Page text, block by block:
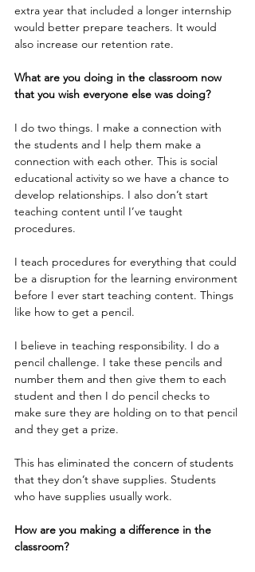
extra year that included a longer internship
would better prepare teachers. It would
also increase our retention rate.
What are you doing in the classroom now
that you wish everyone else was doing?
I do two things. I make a connection with
the students and I help them make a
connection with each other. This is social
educational activity so we have a chance to
develop relationships. I also don’t start
teaching content until I’ve taught
procedures.
I teach procedures for everything that could
be a disruption for the learning environment
before I ever start teaching content. Things
like how to get a pencil.
I believe in teaching responsibility. I do a
pencil challenge. I take these pencils and
number them and then give them to each
student and then I do pencil checks to
make sure they are holding on to that pencil
and they get a prize.
This has eliminated the concern of students
that they don’t shave supplies. Students
who have supplies usually work.
How are you making a difference in the
classroom?